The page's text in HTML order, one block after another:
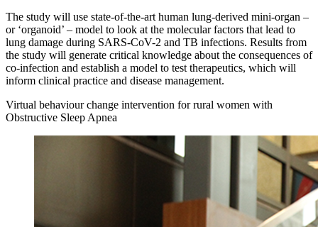
The study will use state-of-the-art human lung-derived mini-organ –
or ‘organoid’ – model to look at the molecular factors that lead to
lung damage during SARS-CoV-2 and TB infections. Results from
the study will generate critical knowledge about the consequences of
co-infection and establish a model to test therapeutics, which will
inform clinical practice and disease management.
Virtual behaviour change intervention for rural women with
Obstructive Sleep Apnea